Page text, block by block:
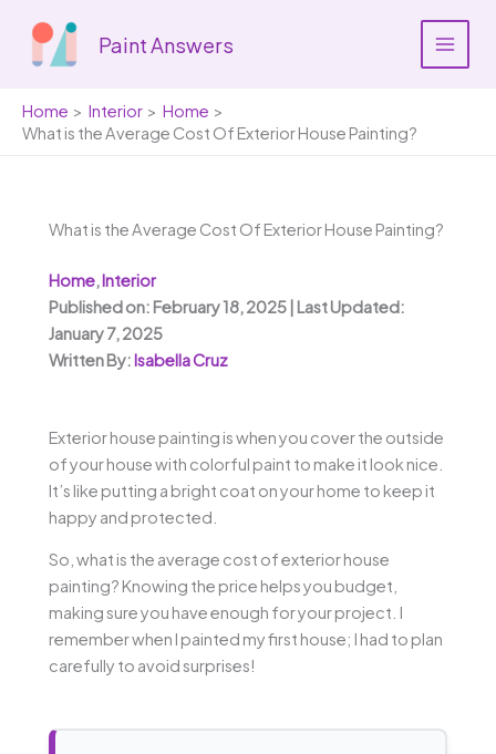
content
Paint Answers
Home Interior
Home
What is the Average Cost Of Exterior House Painting?
What is the Average Cost Of Exterior House Painting?
Home,Interior
Published on: February 18, 2025 | Last Updated:
January 7, 2025
Written By:Isabella Cruz
Exterior house painting is when you cover the outside
of your house with colorful paint to make it look nice.
It’s like putting a bright coat on your home to keep it
happy and protected.
So, what is the average cost of exterior house
painting? Knowing the price helps you budget,
making sure you have enough for your project. I
remember when I painted my first house; I had to plan
carefully to avoid surprises!